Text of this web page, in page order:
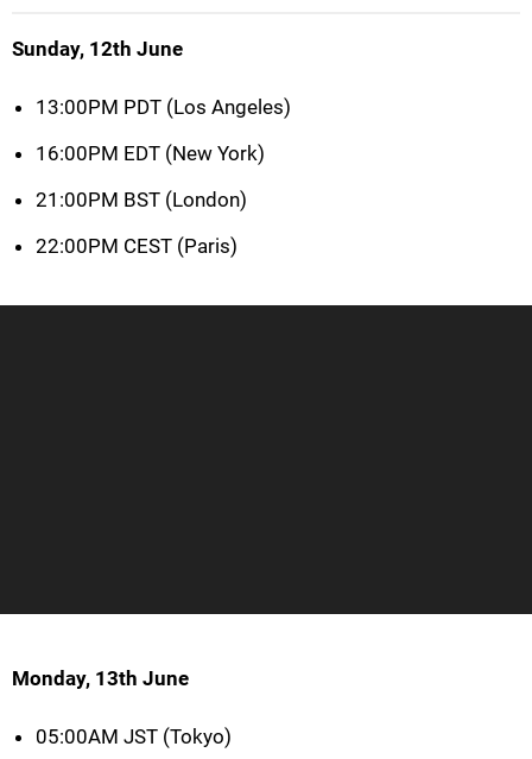
Sunday, 12th June
13:00PM PDT (Los Angeles)
16:00PM EDT (New York)
21:00PM BST (London)
22:00PM CEST (Paris)
Monday, 13th June
05:00AM JST (Tokyo)